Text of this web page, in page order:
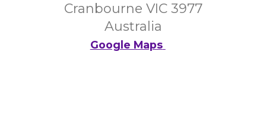
Cranbourne VIC 3977
Australia
Google Maps